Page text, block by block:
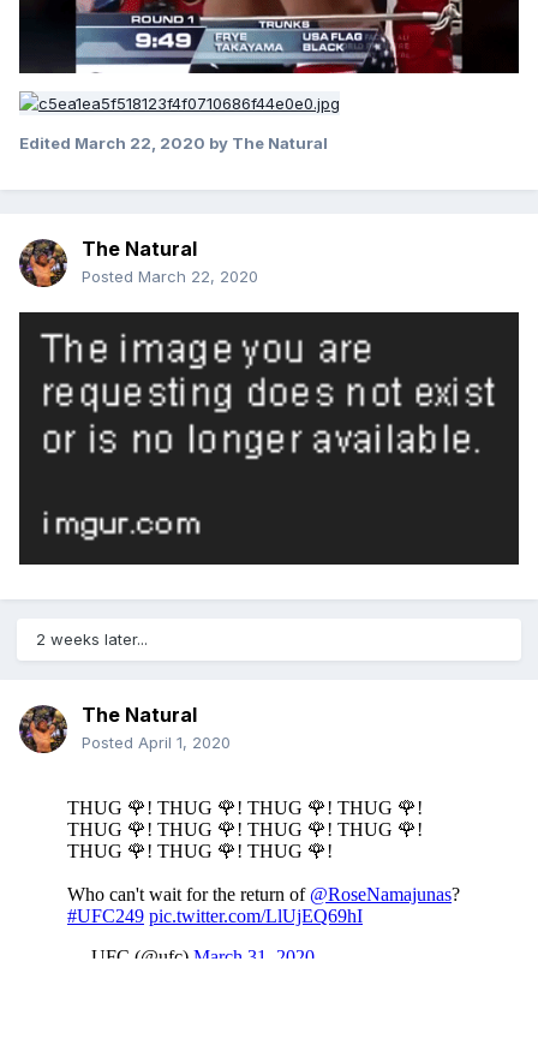
Edited March 22, 2020 by The Natural
The Natural
Posted March 22, 2020
2 weeks later...
The Natural
Posted April 1, 2020